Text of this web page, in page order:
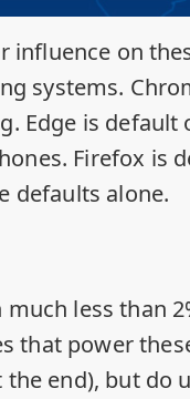
influence on
systems.
Edge is default
Firefox is
defaults alone.
less than
that power
end), but do